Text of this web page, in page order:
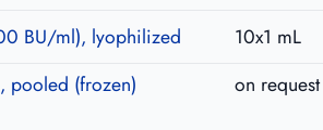
BU/ml), lyophilized
10x1 mL
pooled (frozen) on request